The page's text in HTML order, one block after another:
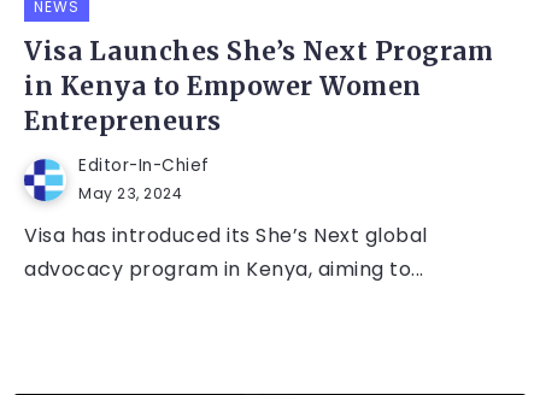
NEWS
Visa Launches She’s Next Program
in Kenya to Empower Women
Entrepreneurs
Editor-In-Chief
May 23, 2024
Visa has introduced its She’s Next global
advocacy program in Kenya, aiming to...